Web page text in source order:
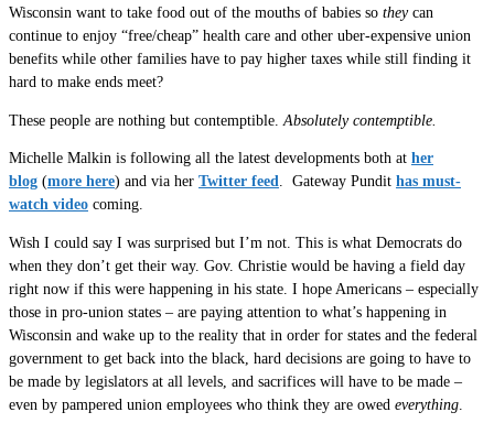
Wisconsin want to take food out of the mouths of babies so theycan
continue to enjoy “free/cheap” health care and other uber-expensive union
benefits while other families have to pay higher taxes while still finding it
hard to make ends meet?
These people are nothing but contemptible. Absolutely contemptible.
Michelle Malkin is following all the latest developments both at her
blog (more here) and via her Twitter feed. Gateway Pundit has must-
watch video coming.
Wish I could say I was surprised but I’m not. This is what Democrats do
when they don’t get their way. Gov. Christie would be having a field day
right now if this were happening in his state. I hope Americans – especially
those in pro-union states – are paying attention to what’s happening in
Wisconsin and wake up to the reality that in order for states and the federal
government to get back into the black, hard decisions are going to have to
be made by legislators at all levels, and sacrifices will have to be made –
even by pampered union employees who think they are owed everything